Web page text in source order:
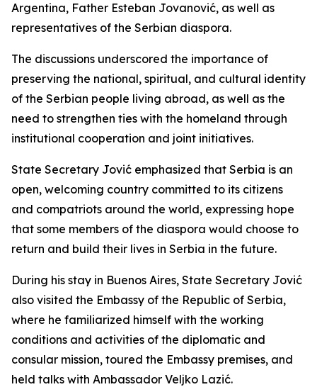
Argentina, Father Esteban Jovanović, as well as
representatives of the Serbian diaspora.
The discussions underscored the importance of
preserving the national, spiritual, and cultural identity
of the Serbian people living abroad, as well as the
need to strengthen ties with the homeland through
institutional cooperation and joint initiatives.
State Secretary Jović emphasized that Serbia is an
open, welcoming country committed to its citizens
and compatriots around the world, expressing hope
that some members of the diaspora would choose to
return and build their lives in Serbia in the future.
During his stay in Buenos Aires, State Secretary Jović
also visited the Embassy of the Republic of Serbia,
where he familiarized himself with the working
conditions and activities of the diplomatic and
consular mission, toured the Embassy premises, and
held talks with Ambassador Veljko Lazić.